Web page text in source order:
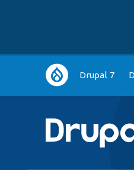
Main
navigation
Drupal 7